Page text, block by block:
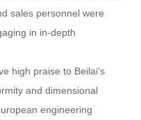
sales personnel were
in in-depth
high praise to Beilai's
and dimensional
engineering